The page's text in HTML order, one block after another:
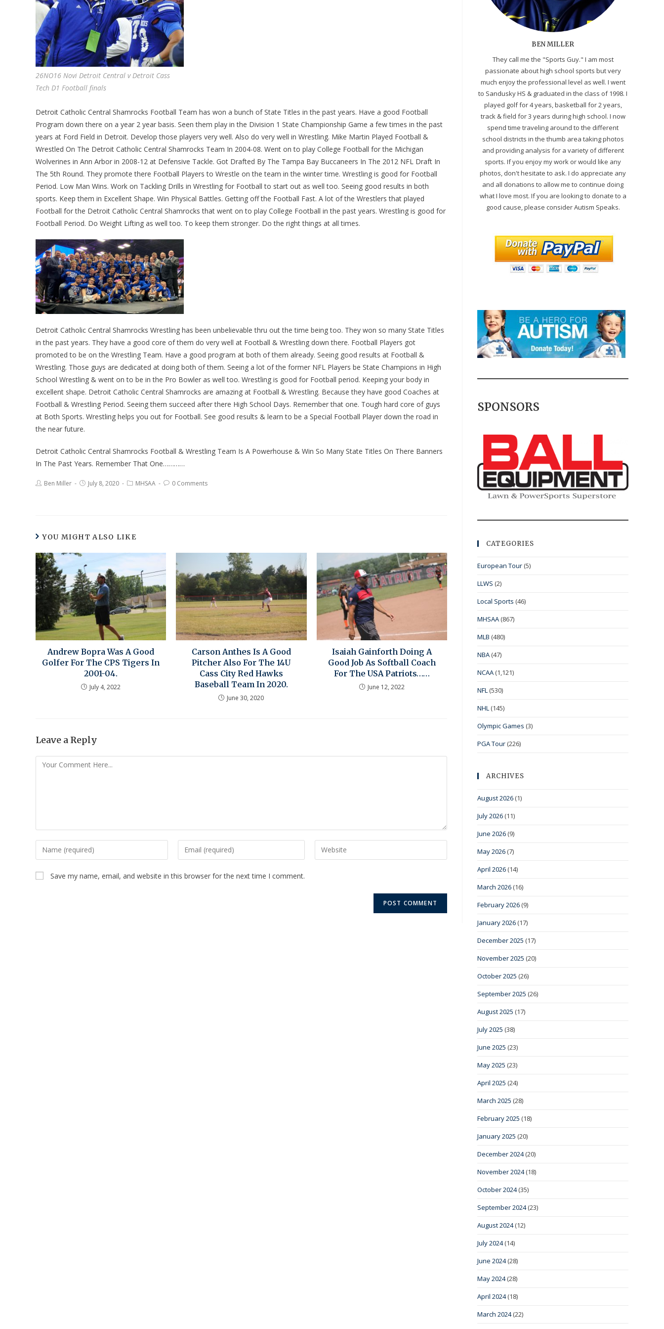
26NO16 Novi Detroit Central v Detroit Cass
Tech D1 Football finals
Detroit Catholic Central Shamrocks Football Team has won a bunch of State Titles in the past years. Have a good Football
Program down there on a year 2 year basis. Seen them play in the Division 1 State Championship Game a few times in the past
years at Ford Field in Detroit. Develop those players very well. Also do very well in Wrestling. Mike Martin Played Football &
Wrestled On The Detroit Catholic Central Shamrocks Team In 2004-08. Went on to play College Football for the Michigan
Wolverines in Ann Arbor in 2008-12 at Defensive Tackle. Got Drafted By The Tampa Bay Buccaneers In The 2012 NFL Draft In
The 5th Round. They promote there Football Players to Wrestle on the team in the winter time. Wrestling is good for Football
Period. Low Man Wins. Work on Tackling Drills in Wrestling for Football to start out as well too. Seeing good results in both
sports. Keep them in Excellent Shape. Win Physical Battles. Getting off the Football Fast. A lot of the Wrestlers that played
Football for the Detroit Catholic Central Shamrocks that went on to play College Football in the past years. Wrestling is good for
Football Period. Do Weight Lifting as well too. To keep them stronger. Do the right things at all times.
Detroit Catholic Central Shamrocks Wrestling has been unbelievable thru out the time being too. They won so many State Titles
in the past years. They have a good core of them do very well at Football & Wrestling down there. Football Players got
promoted to be on the Wrestling Team. Have a good program at both of them already. Seeing good results at Football &
Wrestling. Those guys are dedicated at doing both of them. Seeing a lot of the former NFL Players be State Champions in High
School Wrestling & went on to be in the Pro Bowler as well too. Wrestling is good for Football period. Keeping your body in
excellent shape. Detroit Catholic Central Shamrocks are amazing at Football & Wrestling. Because they have good Coaches at
Football & Wrestling Period. Seeing them succeed after there High School Days. Remember that one. Tough hard core of guys
at Both Sports. Wrestling helps you out for Football. See good results & learn to be a Special Football Player down the road in
the near future.
Detroit Catholic Central Shamrocks Football & Wrestling Team Is A Powerhouse & Win So Many State Titles On There Banners
In The Past Years. Remember That One…………
Ben Miller July 8, 2020 MHSAA 0 Comments
YOU MIGHT ALSO LIKE
Andrew Bopra Was A Good
Golfer For The CPS Tigers In
2001-04.
July 4, 2022
Carson Anthes Is A Good
Pitcher Also For The 14U
Cass City Red Hawks
Baseball Team In 2020.
June 30, 2020
Isaiah Gainforth Doing A
Good Job As Softball Coach
For The USA Patriots……
June 12, 2022
Leave a Reply
Save my name, email, and website in this browser for the next time I comment.
BEN MILLER
They call me the "Sports Guy." I am most
passionate about high school sports but very
much enjoy the professional level as well. I went
to Sandusky HS & graduated in the class of 1998. I
played golf for 4 years, basketball for 2 years,
track & field for 3 years during high school. I now
spend time traveling around to the different
school districts in the thumb area taking photos
and providing analysis for a variety of different
sports. If you enjoy my work or would like any
photos, don't hesitate to ask. I do appreciate any
and all donations to allow me to continue doing
what I love most. If you are looking to donate to a
good cause, please consider Autism Speaks.
SPONSORS
CATEGORIES
European Tour (5)
LLWS (2)
Local Sports (46)
MHSAA (867)
MLB (480)
NBA (47)
NCAA (1,121)
NFL (530)
NHL (145)
Olympic Games (3)
PGA Tour (226)
ARCHIVES
August 2026 (1)
July 2026 (11)
June 2026 (9)
May 2026 (7)
April 2026 (14)
March 2026 (16)
February 2026 (9)
January 2026 (17)
December 2025 (17)
November 2025 (20)
October 2025 (26)
September 2025 (26)
August 2025 (17)
July 2025 (38)
June 2025 (23)
May 2025 (23)
April 2025 (24)
March 2025 (28)
February 2025 (18)
January 2025 (20)
December 2024(20)
November 2024(18)
October 2024(35)
September 2024(23)
August 2024(12)
July 2024(14)
June 2024(28)
May 2024(28)
April 2024(18)
March 2024(22)